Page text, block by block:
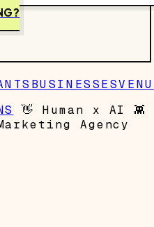
BUSINESSES
👋 Human x AI 👾
Agency